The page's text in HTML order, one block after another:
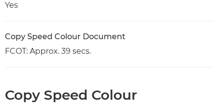
Yes
Copy Speed Colour Document
FCOT: Approx. 39 secs.
Copy Speed Colour